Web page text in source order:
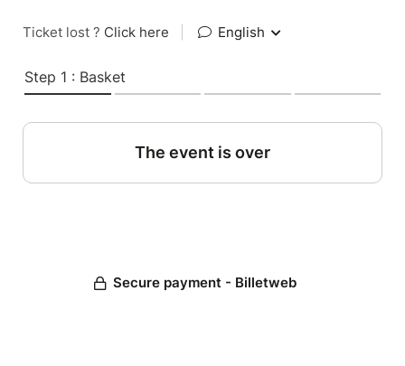
Ticket lost ? Click here English
Step 1 : Basket
The event is over
Secure payment - Billetweb